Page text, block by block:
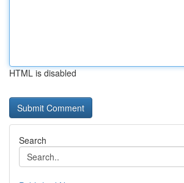
HTML is disabled
Search